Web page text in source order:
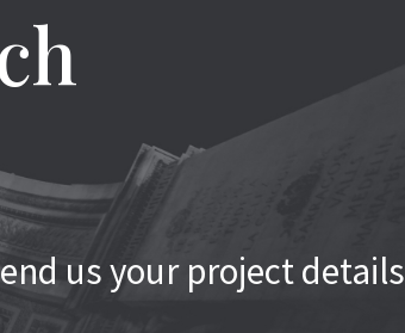
us your project details